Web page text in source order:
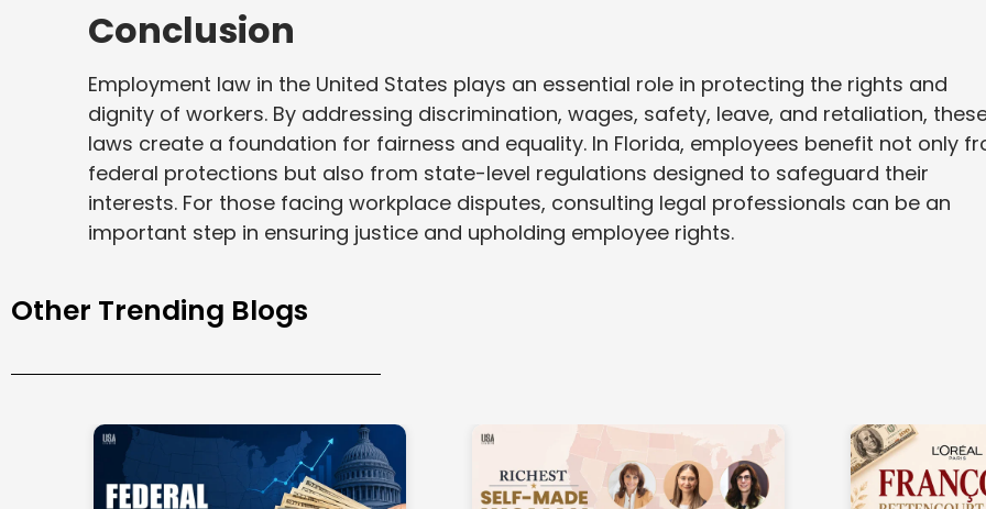
Conclusion
Employment law in the United States plays an essential role in protecting the rights and
dignity of workers. By addressing discrimination, wages, safety, leave, and retaliation,
laws create a foundation for fairness and equality. In Florida, employees benefit not only
federal protections but also from state-level regulations designed to safeguard their
interests. For those facing workplace disputes, consulting legal professionals can be an
important step in ensuring justice and upholding employee rights.
Other Trending Blogs